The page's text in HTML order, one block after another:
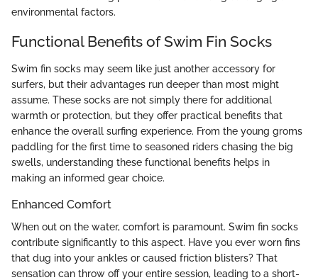
environmental factors.
Functional Benefits of Swim Fin Socks
Swim fin socks may seem like just another accessory for
surfers, but their advantages run deeper than most might
assume. These socks are not simply there for additional
warmth or protection, but they offer practical benefits that
enhance the overall surfing experience. From the young groms
paddling for the first time to seasoned riders chasing the big
swells, understanding these functional benefits helps in
making an informed gear choice.
Enhanced Comfort
When out on the water, comfort is paramount. Swim fin socks
contribute significantly to this aspect. Have you ever worn fins
that dug into your ankles or caused friction blisters? That
sensation can throw off your entire session, leading to a short-